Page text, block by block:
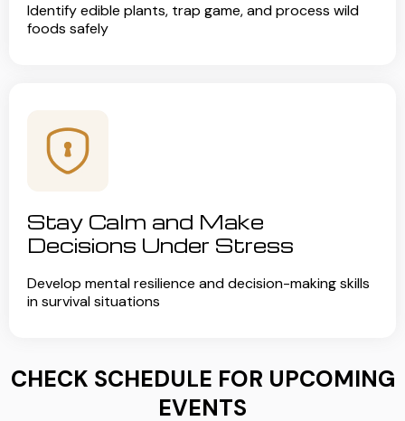
Identify edible plants, trap game, and process wild
foods safely
Stay Calm and Make
Decisions Under Stress
Develop mental resilience and decision-making skills
in survival situations
CHECK SCHEDULE FOR UPCOMING
EVENTS